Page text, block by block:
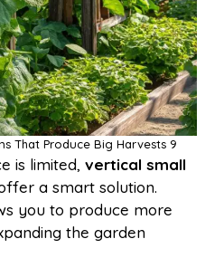
That Produce Big Harvests 9
is limited, vertical small
a smart solution.
you to produce more
the garden